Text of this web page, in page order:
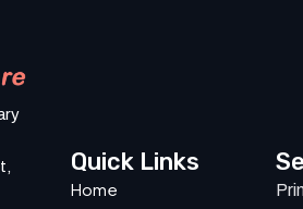
Quick Links
Home